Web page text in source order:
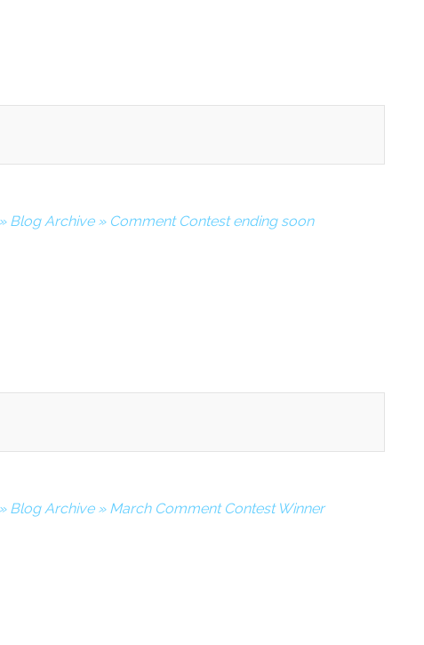
Blog Archive » Comment Contest ending soon
Blog Archive » March Comment Contest Winner